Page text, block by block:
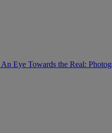
An Eye Towards the Real: